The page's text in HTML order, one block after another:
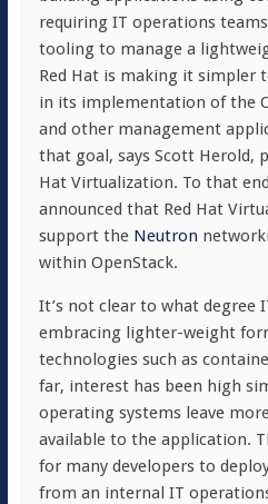
requiring IT operations
tooling to manage a
Red Hat is making it simpler
in its implementation of the
and other management
that goal, says Scott Herold,
Hat Virtualization. To that
announced that Red Hat
support the Neutron
within OpenStack.
It’s not clear to what degree
embracing lighter-weight
technologies such as
far, interest has been high
operating systems leave
available to the application.
for many developers to
from an internal IT